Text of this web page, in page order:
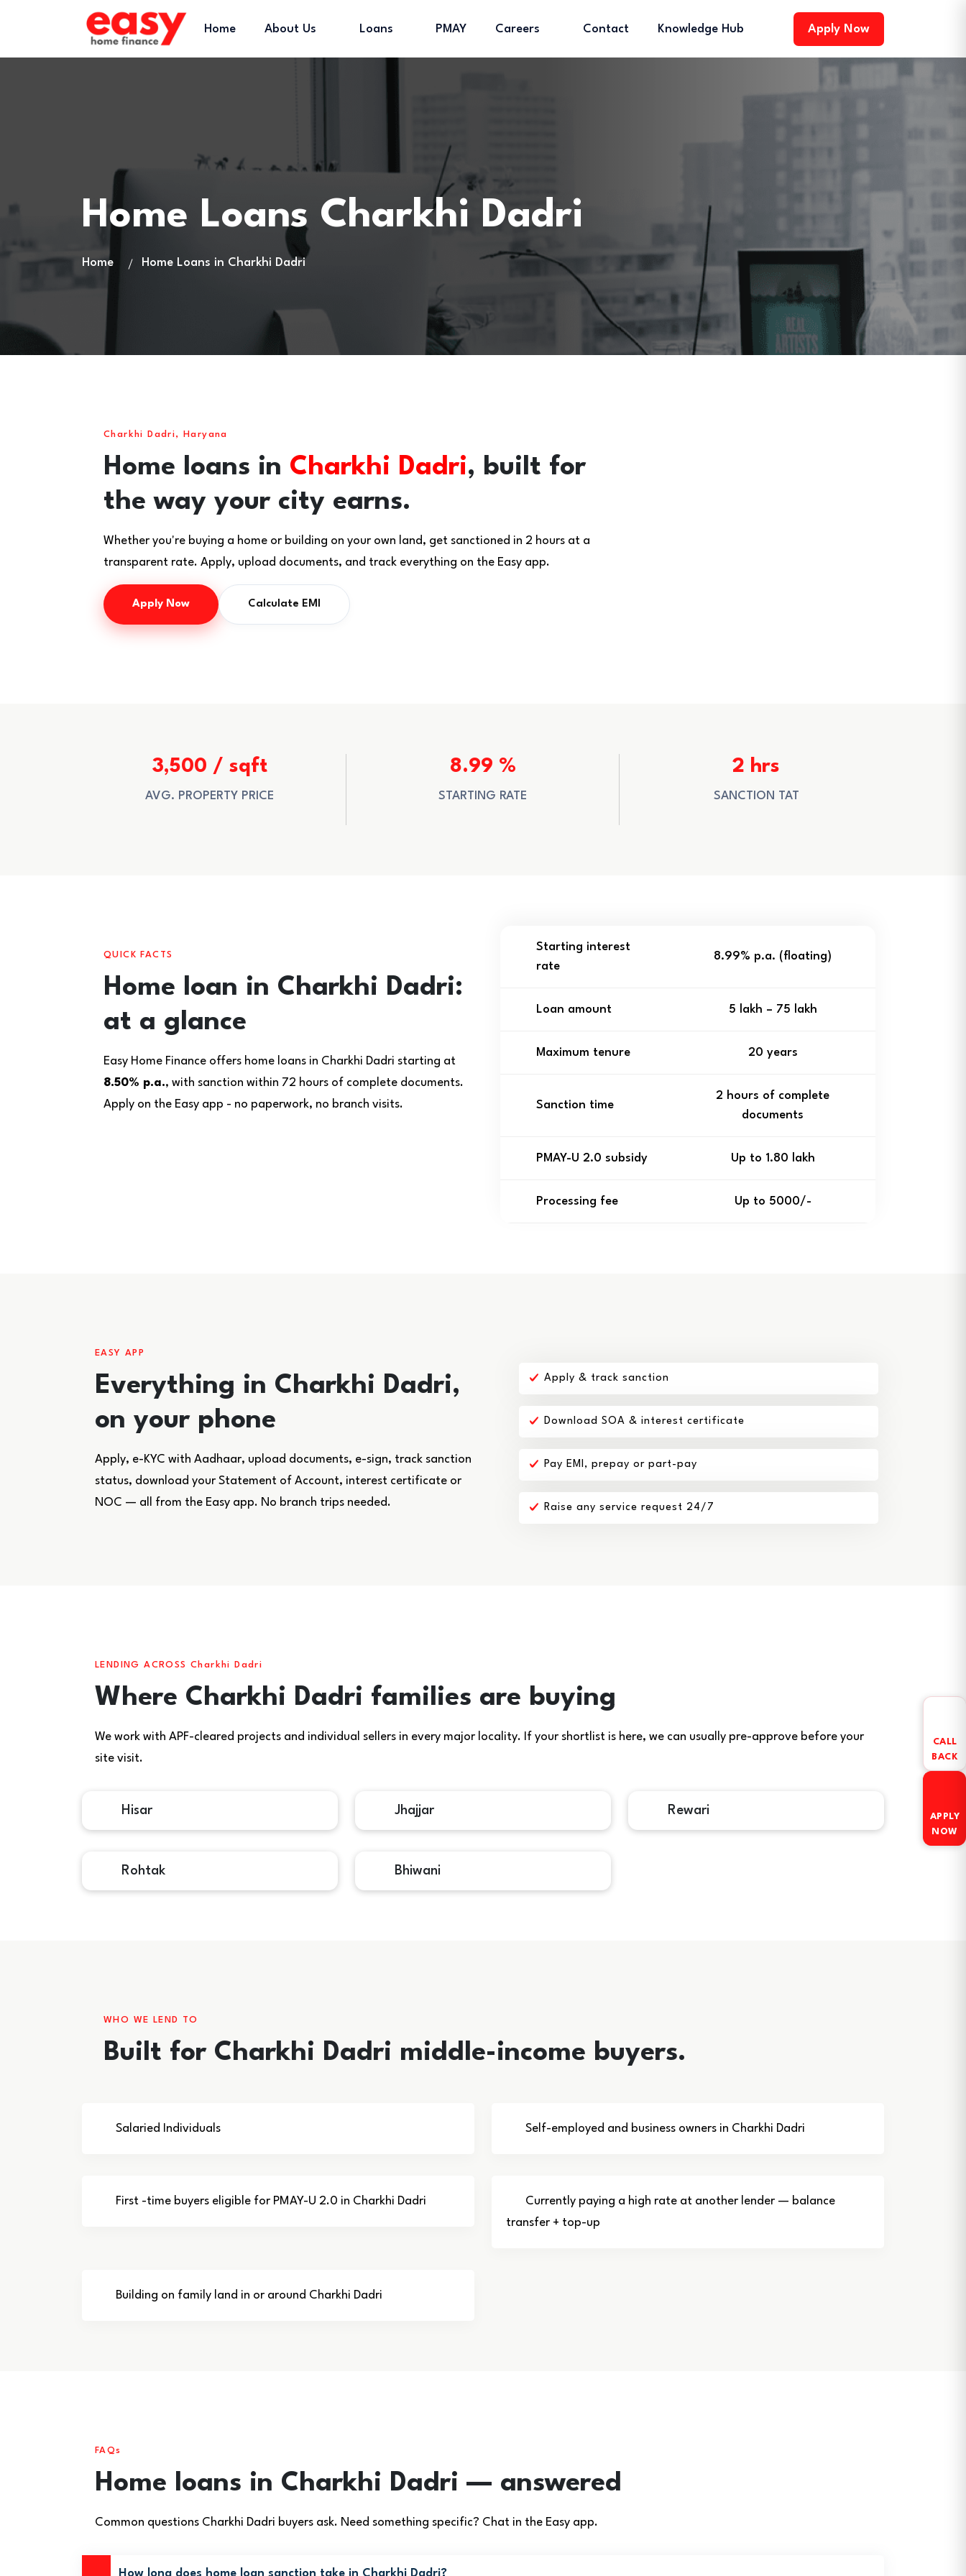
Home About Us Loans PMAY Careers Contact Knowledge Hub Apply Now
Home Loans Charkhi Dadri
Home Home Loans in Charkhi Dadri
Charkhi Dadri, Haryana
Home loans in Charkhi Dadri, built for
the way your city earns.
Whether you're buying a home or building on your own land, get sanctioned in 2 hours at a
transparent rate. Apply, upload documents, and track everything on the Easy app.
Apply Now Calculate EMI
3,500 / sqft
AVG. PROPERTY PRICE
8.99 %
STARTING RATE
2 hrs
SANCTION TAT
QUICK FACTS
Home loan in Charkhi Dadri:
at a glance
Easy Home Finance offers home loans in Charkhi Dadri starting at
8.50% p.a., with sanction within 72 hours of complete documents.
Apply on the Easy app - no paperwork, no branch visits.
Starting interest
rate
8.99% p.a. (floating)
Loan amount ₹5 lakh – ₹75 lakh
Maximum tenure 20 years
Sanction time
2 hours of complete
documents
PMAY-U 2.0 subsidy Up to ₹1.80 lakh
Processing fee Up to ₹5000/-
EASY APP
Everything in Charkhi Dadri,
on your phone
Apply, e-KYC with Aadhaar, upload documents, e-sign, track sanction
status, download your Statement of Account, interest certificate or
NOC — all from the Easy app. No branch trips needed.
Apply & track sanction
Download SOA & interest certificate
Pay EMI, prepay or part-pay
Raise any service request 24/7
LENDING ACROSS Charkhi Dadri
Where Charkhi Dadri families are buying
We work with APF-cleared projects and individual sellers in every major locality. If your shortlist is here, we can usually pre-approve before your
site visit.
Hisar Jhajjar Rewari
Rohtak Bhiwani
WHO WE LEND TO
Built for Charkhi Dadri middle-income buyers.
Salaried Individuals Self-employed and business owners in Charkhi Dadri
First -time buyers eligible for PMAY-U 2.0 in Charkhi Dadri
Currently paying a high rate at another lender — balance
transfer + top-up
Building on family land in or around Charkhi Dadri
FAQs
Home loans in Charkhi Dadri — answered
Common questions Charkhi Dadri buyers ask. Need something specific? Chat in the Easy app.
How long does home loan sanction take in Charkhi Dadri?
CALL
BACK
APPLY
NOW